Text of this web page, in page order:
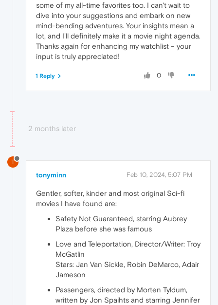
some of my all-time favorites too. I can't wait to
dive into your suggestions and embark on new
mind-bending adventures. Your insights mean a
lot, and I'll definitely make it a movie night agenda.
Thanks again for enhancing my watchlist – your
input is truly appreciated!
0
1 Reply
2 months later
T
tonyminn Feb 10, 2024, 5:07 PM
Gentler, softer, kinder and most original Sci-fi
movies I have found are:
Safety Not Guaranteed, starring Aubrey
Plaza before she was famous
Love and Teleportation, Director/Writer: Troy
McGatlin
Stars: Jan Van Sickle, Robin DeMarco, Adair
Jameson
Passengers, directed by Morten Tyldum,
written by Jon Spaihts and starring Jennifer